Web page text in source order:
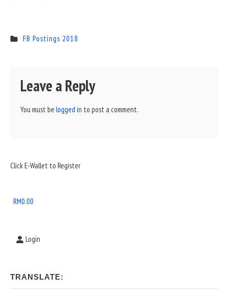
FB Postings 2018
Leave a Reply
You must be logged in to post a comment.
Sidebar
Area
Click E-Wallet to Register
RM0.00
Login
TRANSLATE: